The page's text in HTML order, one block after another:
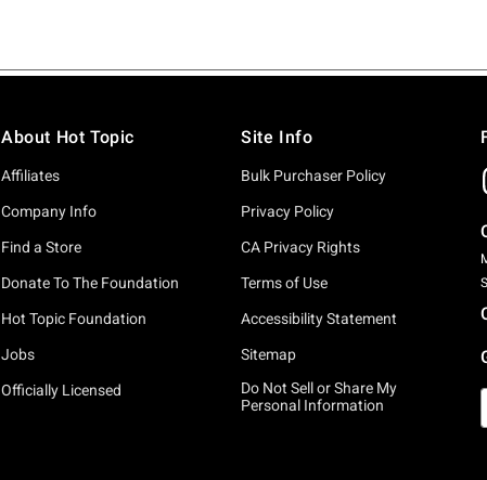
About Hot Topic
Affiliates
Company Info
Find a Store
Donate To The Foundation
Hot Topic Foundation
Jobs
Officially Licensed
Site Info
Bulk Purchaser Policy
Privacy Policy
CA Privacy Rights
Terms of Use
Accessibility Statement
Sitemap
Do Not Sell or Share My
Personal Information